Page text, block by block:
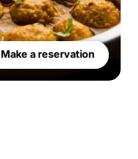
Make a reservation